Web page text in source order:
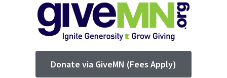
Donate via GiveMN (Fees Apply)